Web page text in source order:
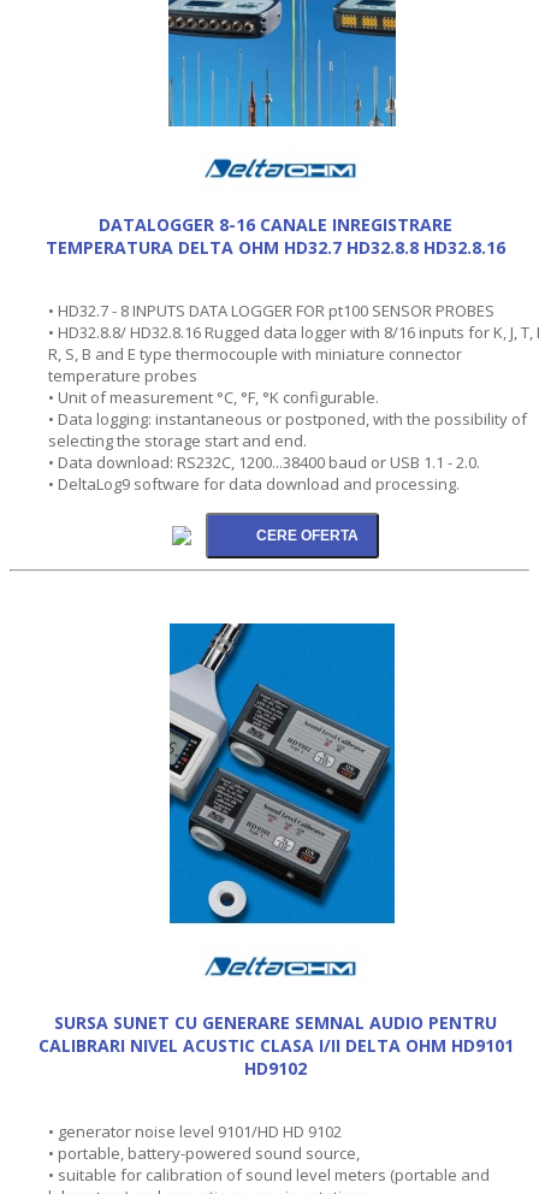
DATALOGGER 8-16 CANALE INREGISTRARE
TEMPERATURA DELTA OHM HD32.7 HD32.8.8 HD32.8.16
• HD32.7 - 8 INPUTS DATA LOGGER FOR pt100 SENSOR PROBES
• HD32.8.8/ HD32.8.16 Rugged data logger with 8/16 inputs for K, J, T,
R, S, B and E type thermocouple with miniature connector
temperature probes
• Unit of measurement °C, °F, °K configurable.
• Data logging: instantaneous or postponed, with the possibility of
selecting the storage start and end.
• Data download: RS232C, 1200...38400 baud or USB 1.1 - 2.0.
• DeltaLog9 software for data download and processing.
SURSA SUNET CU GENERARE SEMNAL AUDIO PENTRU
CALIBRARI NIVEL ACUSTIC CLASA I/II DELTA OHM HD9101
HD9102
• generator noise level 9101/HD HD 9102
• portable, battery-powered sound source,
• suitable for calibration of sound level meters (portable and